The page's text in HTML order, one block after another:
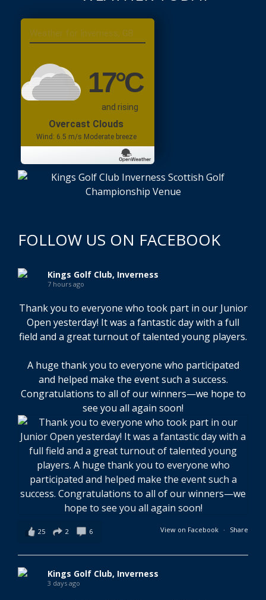
Inverness, GB
17°C
and rising
Overcast Clouds
Wind: 6.5 m/s Moderate breeze
FOLLOW US ON FACEBOOK
Kings Golf Club, Inverness
7 hours ago
Thank you to everyone who took part in our Junior
Open yesterday! It was a fantastic day with a full
field and a great turnout of talented young players.
A huge thank you to everyone who participated
and helped make the event such a success.
Congratulations to all of our winners—we hope to
see you all again soon!
View on Facebook · Share
25 2 6
Kings Golf Club, Inverness
3 days ago